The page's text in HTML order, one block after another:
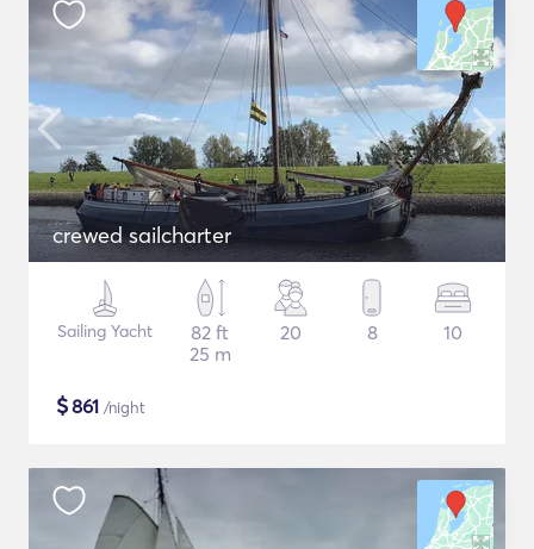
crewed sailcharter
Sailing Yacht
82 ft
25 m
20 8 10
$861 /night